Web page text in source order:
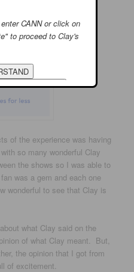
of the experience was having
so many wonderful Clay
the shows so I was able to
was a gem and each one
wonderful to see that Clay is
what Clay said on the
of what Clay meant. But,
the opinion that I got from
of excitement.
CANN or click on
to proceed to Clay's